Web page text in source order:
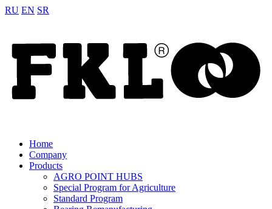
RU EN SR
Home
Company
Products
AGRO POINT HUBS
Special Program for Agriculture
Standard Program